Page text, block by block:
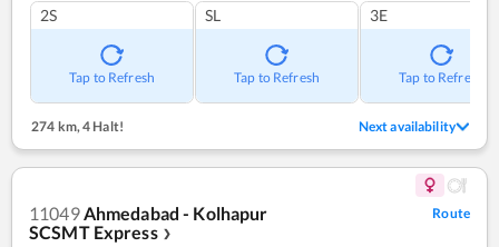
2S
Tap to Refresh
SL
Tap to Refresh
3E
Tap to Refresh
274 km, 4 Halt! Next availability
11049 Ahmedabad - Kolhapur
SCSMT Express ❯
Route